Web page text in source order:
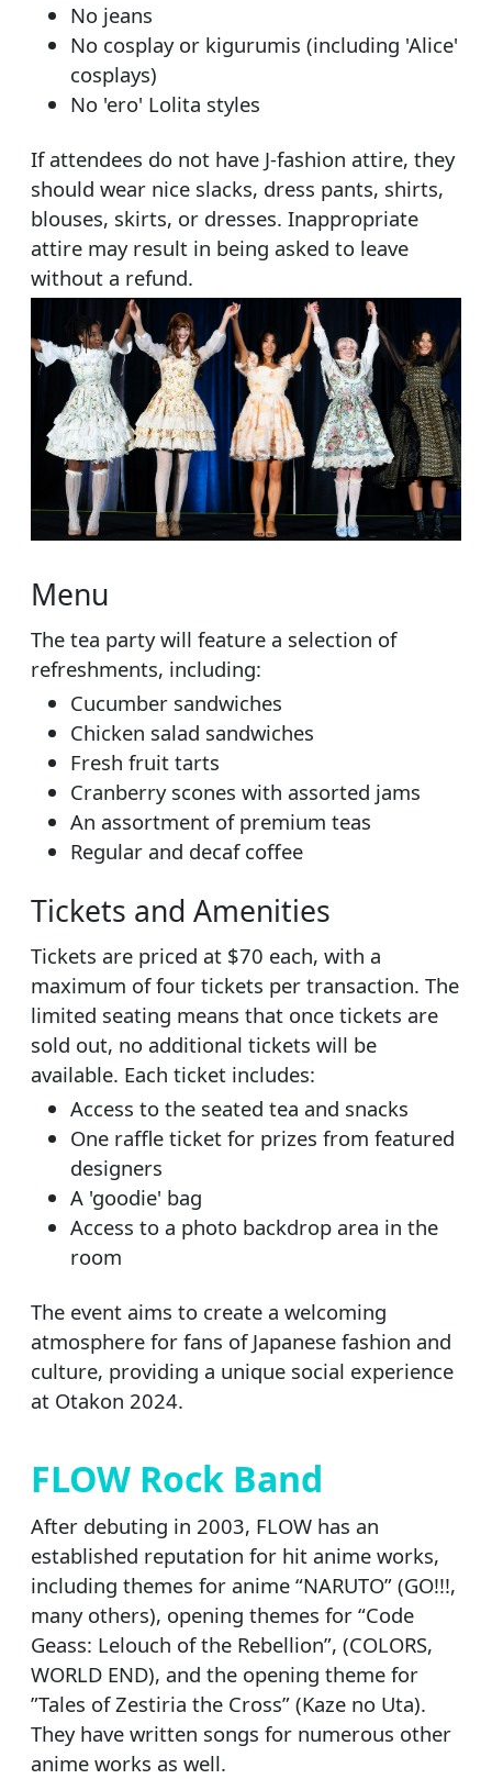
No jeans
No cosplay or kigurumis (including 'Alice'
cosplays)
No 'ero' Lolita styles
If attendees do not have J-fashion attire, they
should wear nice slacks, dress pants, shirts,
blouses, skirts, or dresses. Inappropriate
attire may result in being asked to leave
without a refund.
Menu
The tea party will feature a selection of
refreshments, including:
Cucumber sandwiches
Chicken salad sandwiches
Fresh fruit tarts
Cranberry scones with assorted jams
An assortment of premium teas
Regular and decaf coffee
Tickets and Amenities
Tickets are priced at $70 each, with a
maximum of four tickets per transaction. The
limited seating means that once tickets are
sold out, no additional tickets will be
available. Each ticket includes:
Access to the seated tea and snacks
One raffle ticket for prizes from featured
designers
A 'goodie' bag
Access to a photo backdrop area in the
room
The event aims to create a welcoming
atmosphere for fans of Japanese fashion and
culture, providing a unique social experience
at Otakon 2024.
FLOW Rock Band
After debuting in 2003, FLOW has an
established reputation for hit anime works,
including themes for anime “NARUTO” (GO!!!,
many others), opening themes for “Code
Geass: Lelouch of the Rebellion”, (COLORS,
WORLD END), and the opening theme for
”Tales of Zestiria the Cross” (Kaze no Uta).
They have written songs for numerous other
anime works as well.